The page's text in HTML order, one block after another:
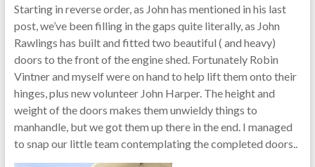
Starting in reverse order, as John has mentioned in his last
post, we’ve been filling in the gaps quite literally, as John
Rawlings has built and fitted two beautiful ( and heavy)
doors to the front of the engine shed. Fortunately Robin
Vintner and myself were on hand to help lift them onto their
hinges, plus new volunteer John Harper. The height and
weight of the doors makes them unwieldy things to
manhandle, but we got them up there in the end. I managed
to snap our little team contemplating the completed doors..